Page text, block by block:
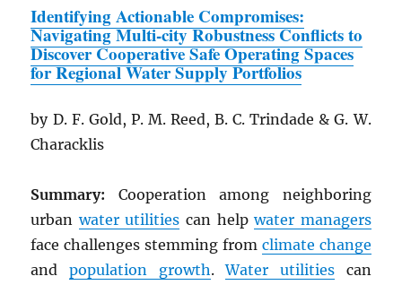
Identifying Actionable Compromises:
Navigating Multi-city Robustness Conflicts to
Discover Cooperative Safe Operating Spaces
for Regional Water Supply Portfolios
by D. F. Gold, P. M. Reed, B. C. Trindade & G. W.
Characklis
Summary: Cooperation among neighboring
urbanwater utilities can helpwater managers
face challenges stemming from climate change
andpopulation growth.Water utilitiescan